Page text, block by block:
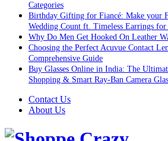
Categories
Birthday Gifting for Fiancé: Make your
Wedding Count ft. Timeless Earrings for
Why Do Men Get Hooked On Leather
Choosing the Perfect Acuvue Contact
Comprehensive Guide
Buy Glasses Online in India: The
Shopping & Smart Ray-Ban Camera
Contact Us
About Us